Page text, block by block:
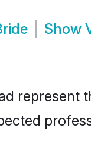
Show